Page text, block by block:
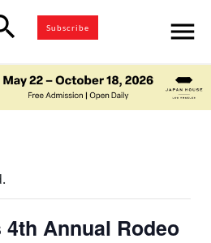
Subscribe menu
4th Annual Rodeo